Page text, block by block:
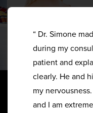
“ Dr. Simone
during my
patient and
clearly. He and
my
and I am